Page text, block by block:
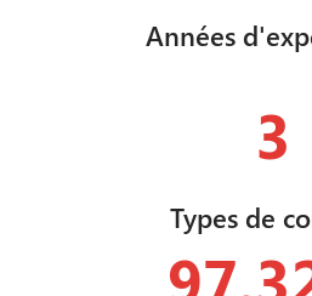
Années
3
Types de